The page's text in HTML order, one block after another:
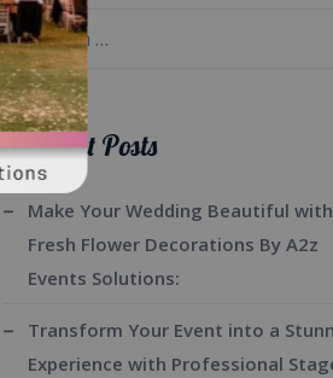
Search
for:
Recent Posts
Make Your Wedding Beautiful with
Fresh Flower Decorations By A2z
Events Solutions:
Transform Your Event into a
Experience with Professional